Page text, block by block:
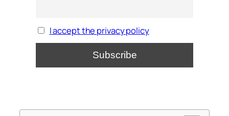
I accept the privacy policy